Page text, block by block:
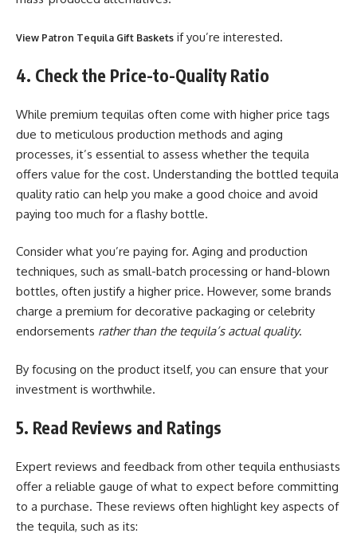
View Patron Tequila Gift Baskets if you’re interested.
4. Check the Price-to-Quality Ratio
While premium tequilas often come with higher price tags
due to meticulous production methods and aging
processes, it’s essential to assess whether the tequila
offers value for the cost. Understanding the bottled tequila
quality ratio can help you make a good choice and avoid
paying too much for a flashy bottle.
Consider what you’re paying for. Aging and production
techniques, such as small-batch processing or hand-blown
bottles, often justify a higher price. However, some brands
charge a premium for decorative packaging or celebrity
endorsements rather than the tequila’s actual quality.
By focusing on the product itself, you can ensure that your
investment is worthwhile.
5. Read Reviews and Ratings
Expert reviews and feedback from other tequila enthusiasts
offer a reliable gauge of what to expect before committing
to a purchase. These reviews often highlight key aspects of
the tequila, such as its: